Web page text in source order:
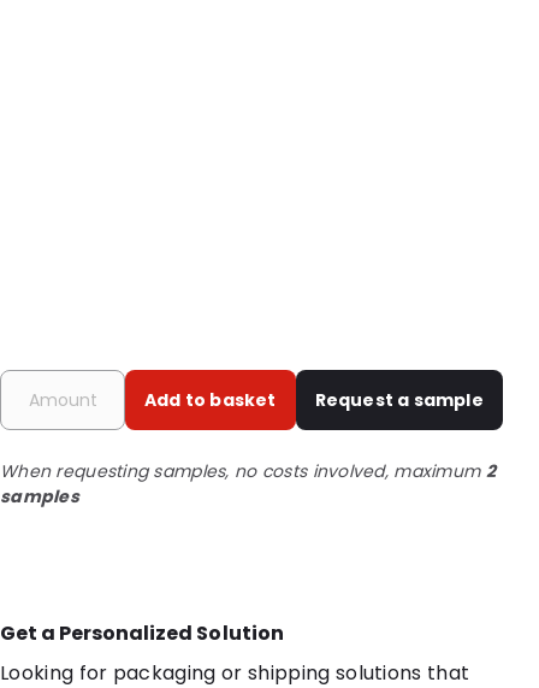
Add to basket Request a sample
When requesting samples, no costs involved, maximum 2
samples
Get a Personalized Solution
Looking for packaging or shipping solutions that